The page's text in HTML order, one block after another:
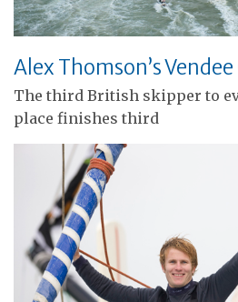
Alex Thomson’s
The third British skipper to
place finishes third